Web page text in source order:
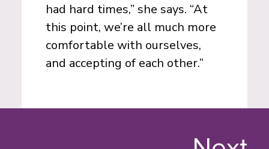
had hard times,” she says. “At
this point, we’re all much more
comfortable with ourselves,
and accepting of each other.”